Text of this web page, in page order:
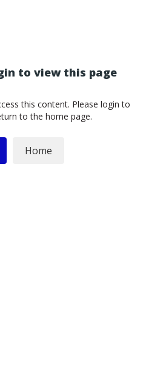
to view this page
this content. Please login to
to the home page.
Home